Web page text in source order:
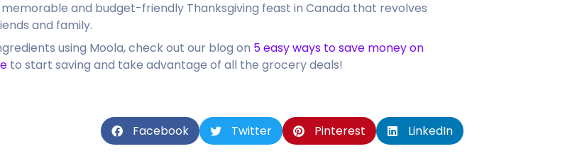
and budget-friendly Thanksgiving feast in Canada that revolves
and family.
using Moola, check out our blog on 5 easy ways to save money on
to start saving and take advantage of all the grocery deals!
Facebook Twitter Pinterest LinkedIn